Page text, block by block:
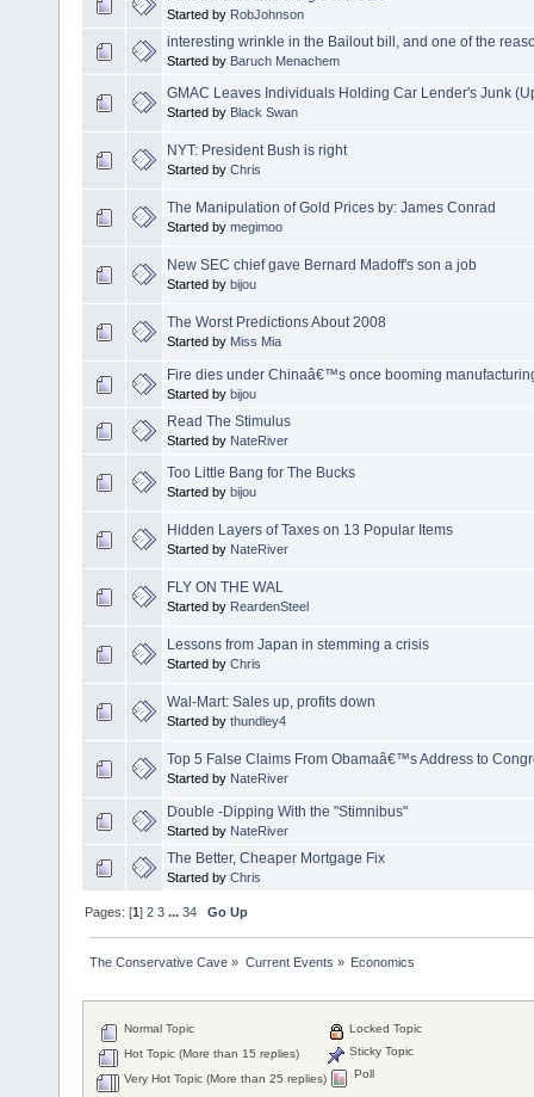
Started by RobJohnson
interesting wrinkle in the Bailout bill, and one of the
Started by Baruch Menachem
GMAC Leaves Individuals Holding Car Lender's Junk
Started by Black Swan
NYT: President Bush is right
Started by Chris
The Manipulation of Gold Prices by: James Conrad
Started by megimoo
New SEC chief gave Bernard Madoff's son a job
Started by bijou
The Worst Predictions About 2008
Started by Miss Mia
Fire dies under Chinaâ€™s once booming
Started by bijou
Read The Stimulus
Started by NateRiver
Too Little Bang for The Bucks
Started by bijou
Hidden Layers of Taxes on 13 Popular Items
Started by NateRiver
FLY ON THE WAL
Started by ReardenSteel
Lessons from Japan in stemming a crisis
Started by Chris
Wal-Mart: Sales up, profits down
Started by thundley4
Top 5 False Claims From Obamaâ€™s Address to
Started by NateRiver
Double -Dipping With the "Stimnibus"
Started by NateRiver
The Better, Cheaper Mortgage Fix
Started by Chris
Pages: [1]2 3 ...34 Go Up
The Conservative Cave » Current Events » Economics
Normal Topic
Hot Topic (More than 15 replies)
Very Hot Topic (More than 25 replies)
Locked Topic
Sticky Topic
Poll